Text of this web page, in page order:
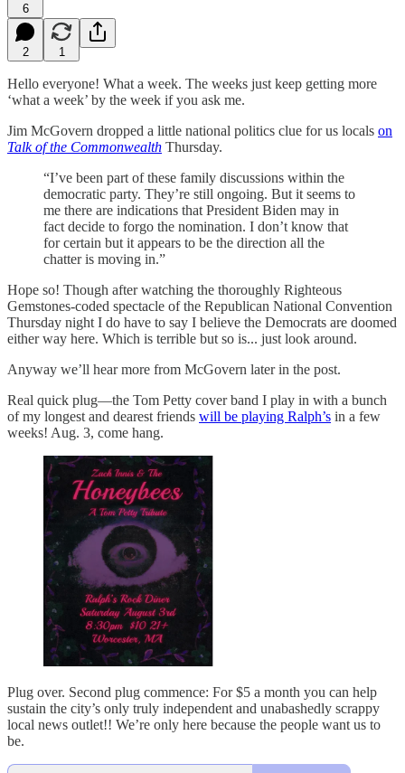
6
2 1
Hello everyone! What a week. The weeks just keep getting more
‘what a week’ by the week if you ask me.
Jim McGovern dropped a little national politics clue for us locals on
Talk of the Commonwealth Thursday.
“I’ve been part of these family discussions within the
democratic party. They’re still ongoing. But it seems to
me there are indications that President Biden may in
fact decide to forgo the nomination. I don’t know that
for certain but it appears to be the direction all the
chatter is moving in.”
Hope so! Though after watching the thoroughly Righteous
Gemstones-coded spectacle of the Republican National Convention
Thursday night I do have to say I believe the Democrats are doomed
either way here. Which is terrible but so is... just look around.
Anyway we’ll hear more from McGovern later in the post.
Real quick plug—the Tom Petty cover band I play in with a bunch
of my longest and dearest friends will be playing Ralph’s in a few
weeks! Aug. 3, come hang.
Plug over. Second plug commence: For $5 a month you can help
sustain the city’s only truly independent and unabashedly scrappy
local news outlet!! We’re only here because the people want us to
be.